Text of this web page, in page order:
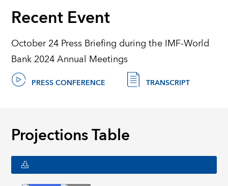
Recent Event
October 24 Press Briefing during the IMF-World
Bank 2024 Annual Meetings
PRESS CONFERENCE TRANSCRIPT
Projections Table